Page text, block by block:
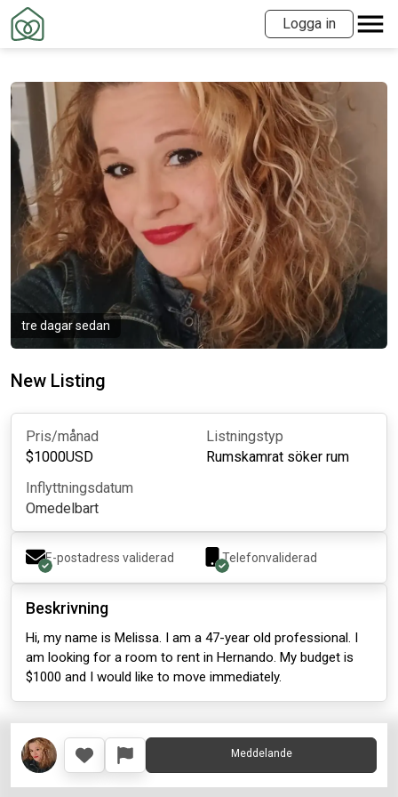
Logga in
tre dagar sedan
New Listing
Pris/månad
$1000USD
Listningstyp
Rumskamrat söker rum
Inflyttningsdatum
Omedelbart
E-postadress validerad Telefonvaliderad
Beskrivning
Hi, my name is Melissa. I am a 47-year old professional. I
am looking for a room to rent in Hernando. My budget is
$1000 and I would like to move immediately.
Meddelande